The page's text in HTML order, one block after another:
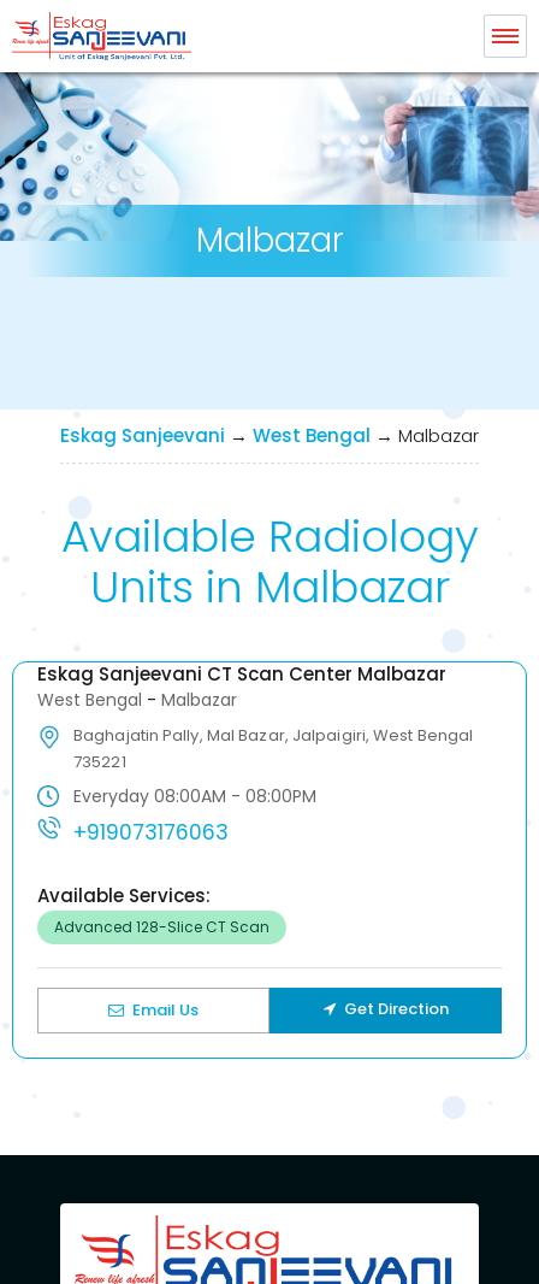
Eskag Sanjeevani Radiology
Malbazar
Eskag Sanjeevani → West Bengal → Malbazar
Available Radiology
Units in Malbazar
Eskag Sanjeevani CT Scan Center Malbazar
West Bengal - Malbazar
Baghajatin Pally, Mal Bazar, Jalpaigiri, West Bengal
735221
Everyday 08:00AM - 08:00PM
+919073176063
Available Services:
Advanced 128-Slice CT Scan
Email Us Get Direction